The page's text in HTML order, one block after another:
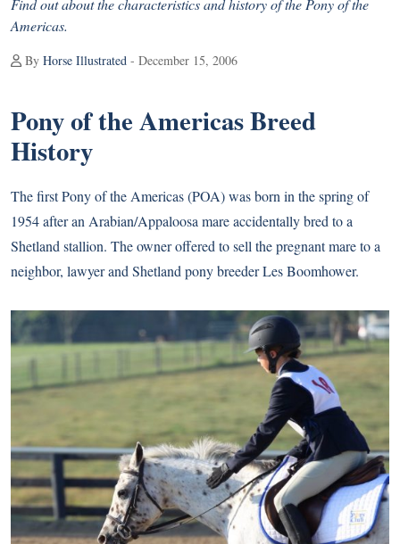
Find out about the characteristics and history of the Pony of the
Americas.
By Horse Illustrated - December 15, 2006
Pony of the Americas Breed
History
The first Pony of the Americas (POA) was born in the spring of
1954 after an Arabian/Appaloosa mare accidentally bred to a
Shetland stallion. The owner offered to sell the pregnant mare to a
neighbor, lawyer and Shetland pony breeder Les Boomhower.